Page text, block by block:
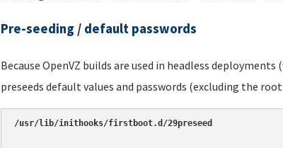
Pre-seeding / default passwords
Because OpenVZ builds are used in headless
preseeds default values and passwords (excluding the
/usr/lib/inithooks/firstboot.d/29preseed